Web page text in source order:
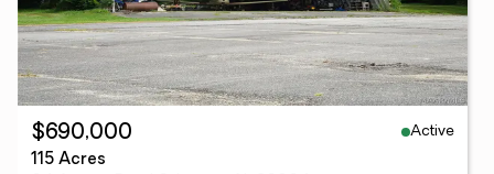
$690,000
Active
115 Acres